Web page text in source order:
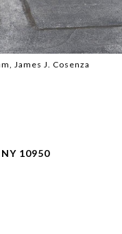
James J. Cosenza
NY 10950